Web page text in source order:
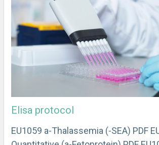
Elisa protocol
EU1059 a-Thalassemia (-SEA) PDF